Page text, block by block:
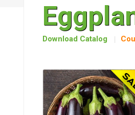
Download Catalog